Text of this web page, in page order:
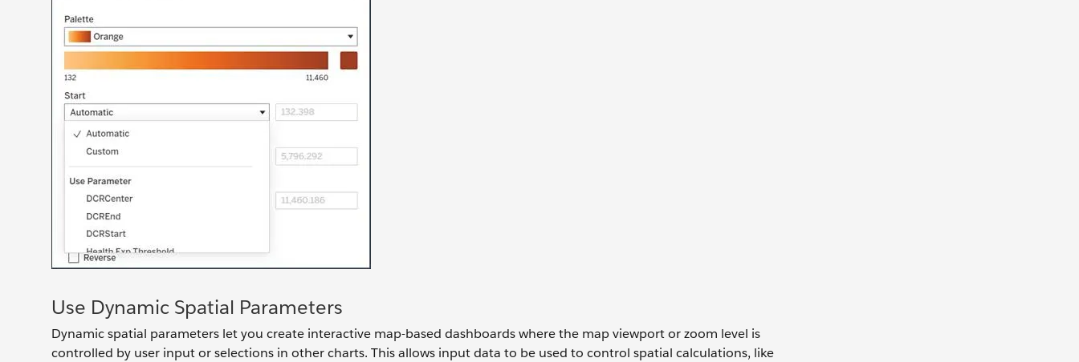
Use Dynamic Spatial Parameters
Dynamic spatial parameters let you create interactive map-based dashboards where the map viewport or zoom level is
controlled by user input or selections in other charts. This allows input data to be used to control spatial calculations, like